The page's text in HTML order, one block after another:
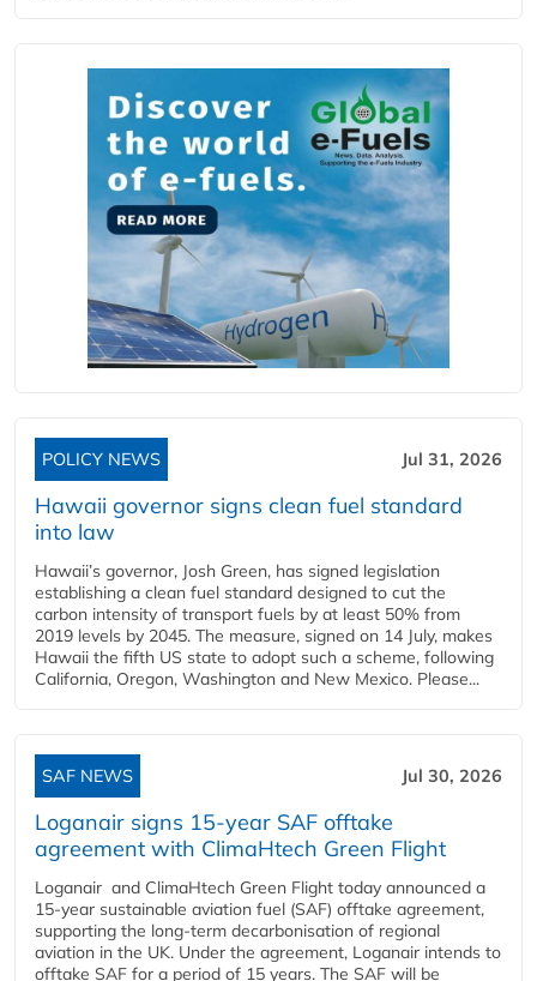
POLICY NEWS Jul 31, 2026
Hawaii governor signs clean fuel standard
into law
Hawaii’s governor, Josh Green, has signed legislation
establishing a clean fuel standard designed to cut the
carbon intensity of transport fuels by at least 50% from
2019 levels by 2045. The measure, signed on 14 July, makes
Hawaii the fifth US state to adopt such a scheme, following
California, Oregon, Washington and New Mexico. Please...
SAF NEWS Jul 30, 2026
Loganair signs 15-year SAF offtake
agreement with ClimaHtech Green Flight
Loganair and ClimaHtech Green Flight today announced a
15-year sustainable aviation fuel (SAF) offtake agreement,
supporting the long-term decarbonisation of regional
aviation in the UK. Under the agreement, Loganair intends to
offtake SAF for a period of 15 years. The SAF will be